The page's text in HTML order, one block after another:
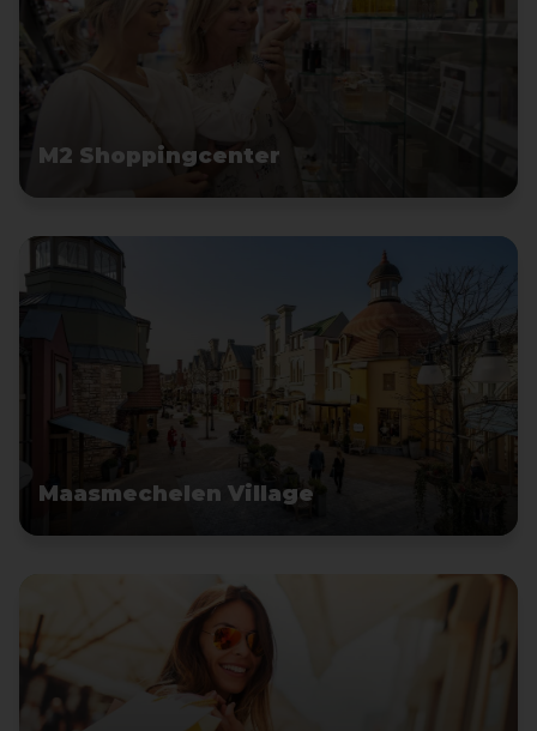
M2 Shoppingcenter
Maasmechelen Village